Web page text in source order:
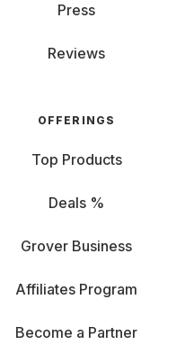
Press
Reviews
OFFERINGS
Top Products
Deals %
Grover Business
Affiliates Program
Become a Partner